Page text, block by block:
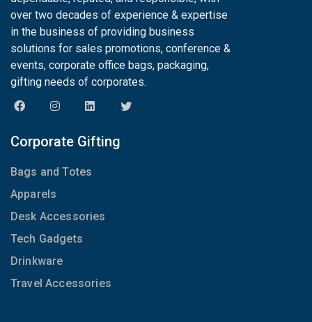
over two decades of experience & expertise
in the business of providing business
solutions for sales promotions, conference &
events, corporate office bags, packaging,
gifting needs of corporates.
Corporate Gifting
Bags and Totes
Apparels
Desk Accessories
Tech Gadgets
Drinkware
Travel Accessories